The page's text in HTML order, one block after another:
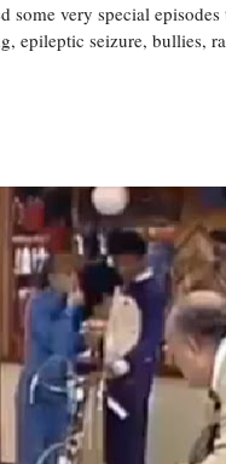
some very special
epileptic seizure, bullies,